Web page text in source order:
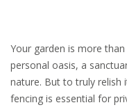
Your garden is more
personal oasis, a
nature. But to truly relish
fencing is essential for